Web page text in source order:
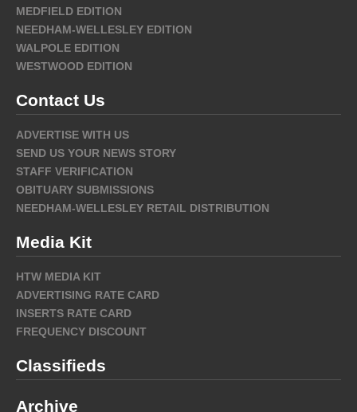
MEDFIELD EDITION
NEEDHAM-WELLESLEY EDITION
WALPOLE EDITION
WESTWOOD EDITION
Contact Us
ADVERTISE WITH US
SEND US YOUR NEWS STORY
STAFF VERIFICATION
OBITUARY SUBMISSIONS
NEEDHAM-WELLESLEY RETAIL DISTRIBUTION
Media Kit
HTW MEDIA KIT
ADVERTISING RATE CARD
INSERTS RATE CARD
FREQUENCY DISCOUNT
Classifieds
Archive